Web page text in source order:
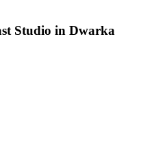
Studio in Dwarka